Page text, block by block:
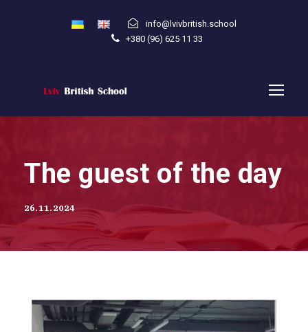
info@lvivbritish.school
+380 (96) 625 11 33
The guest of the day
26.11.2024